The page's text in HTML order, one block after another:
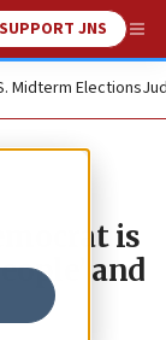
SUPPORT JNS
Midterm Elections
is
and